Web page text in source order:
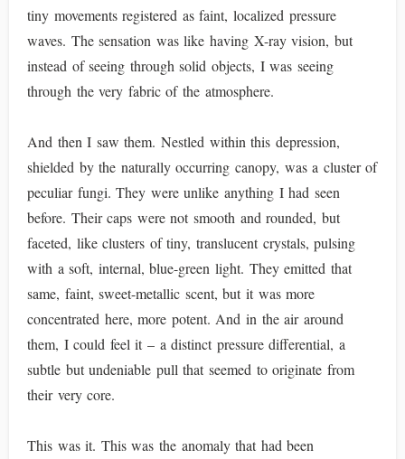
tiny movements registered as faint, localized pressure
waves. The sensation was like having X-ray vision, but
instead of seeing through solid objects, I was seeing
through the very fabric of the atmosphere.
And then I saw them. Nestled within this depression,
shielded by the naturally occurring canopy, was a cluster of
peculiar fungi. They were unlike anything I had seen
before. Their caps were not smooth and rounded, but
faceted, like clusters of tiny, translucent crystals, pulsing
with a soft, internal, blue-green light. They emitted that
same, faint, sweet-metallic scent, but it was more
concentrated here, more potent. And in the air around
them, I could feel it – a distinct pressure differential, a
subtle but undeniable pull that seemed to originate from
their very core.
This was it. This was the anomaly that had been